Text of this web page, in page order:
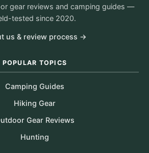
gear reviews and camping guides —
tested since 2020.
us & review process →
POPULAR TOPICS
Camping Guides
Hiking Gear
Gear Reviews
Hunting